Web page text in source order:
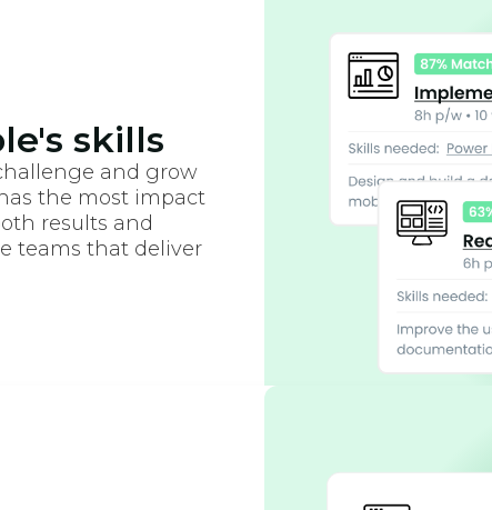
skills
and grow
the most impact
results and
teams that deliver